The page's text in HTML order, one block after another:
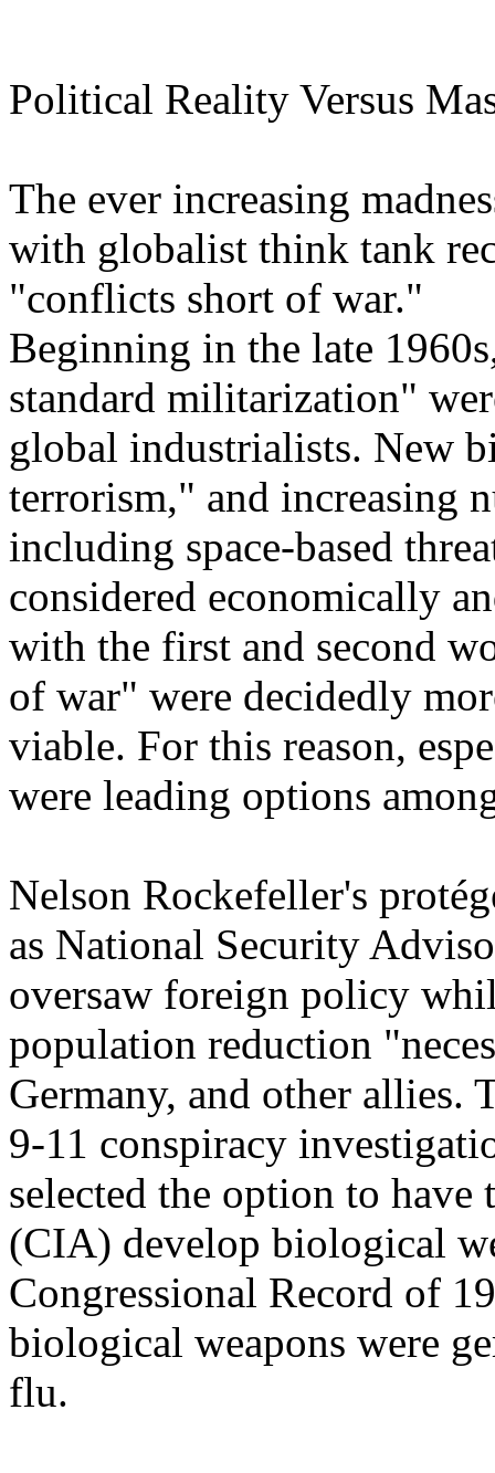
Political Reality Versus
The ever increasing
with globalist think tank
"conflicts short of war."
Beginning in the late
standard militarization"
global industrialists. New
terrorism," and increasing
including space-based
considered economically
with the first and second
of war" were decidedly
viable. For this reason,
were leading options
Nelson Rockefeller's
as National Security
oversaw foreign policy
population reduction
Germany, and other allies.
9-11 conspiracy
selected the option to
(CIA) develop biological
Congressional Record of
biological weapons were
flu.